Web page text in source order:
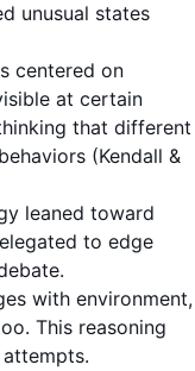
unusual states
centered on
at certain
that different
(Kendall &
leaned toward
to edge
with environment,
This reasoning